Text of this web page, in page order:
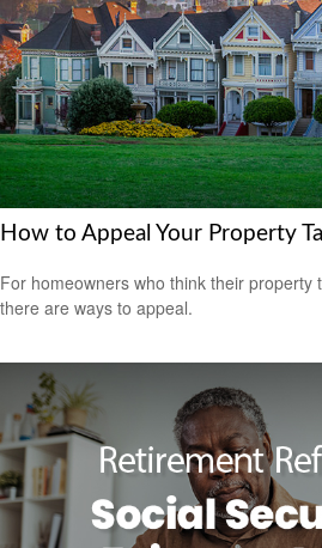
How to Appeal Your Property
For homeowners who think their property
there are ways to appeal.